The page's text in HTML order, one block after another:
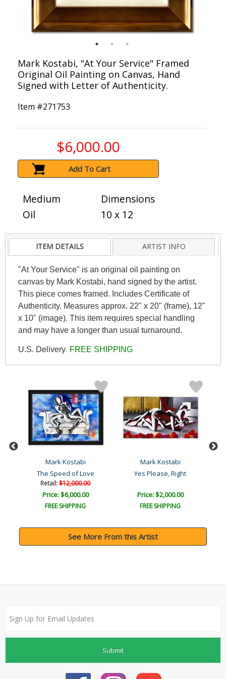
Mark Kostabi, "At Your Service" Framed
Original Oil Painting on Canvas, Hand
Signed with Letter of Authenticity.
Item #271753
$6,000.00
Add To Cart
Medium
Oil
Dimensions
10 x 12
ITEM DETAILS ARTIST INFO
"At Your Service" is an original oil painting on
canvas by Mark Kostabi, hand signed by the artist.
This piece comes framed. Includes Certificate of
Authenticity. Measures approx. 22" x 20" (frame), 12"
x 10" (image). This item requires special handling
and may have a longer than usual turnaround.
U.S. Delivery FREE SHIPPING
Mark Kostabi
The Speed of Love
Retail:$12,000.00
Price: $6,000.00
FREE SHIPPING
Mark Kostabi
Yes Please, Right
Price: $2,000.00
FREE SHIPPING
See More From this Artist
Submit